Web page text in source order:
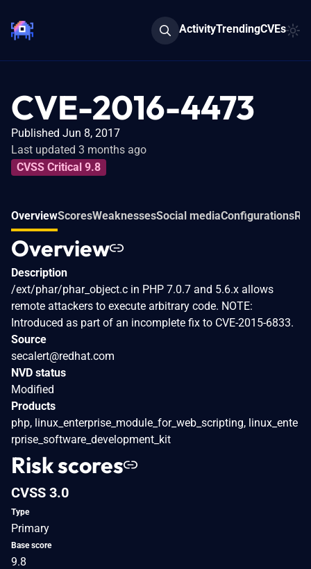
ActivityTrendingCVEs
CVE-2016-4473
Published Jun 8, 2017
Last updated 3 months ago
CVSS Critical 9.8
OverviewScoresWeaknessesSocial mediaConfigurations
Overview
Description
/ext/phar/phar_object.c in PHP 7.0.7 and 5.6.x allows
remote attackers to execute arbitrary code. NOTE:
Introduced as part of an incomplete fix to CVE-2015-6833.
Source
secalert@redhat.com
NVD status
Modified
Products
php, linux_enterprise_module_for_web_scripting, linux_ente
rprise_software_development_kit
Risk scores
CVSS 3.0
Type
Primary
Base score
9.8